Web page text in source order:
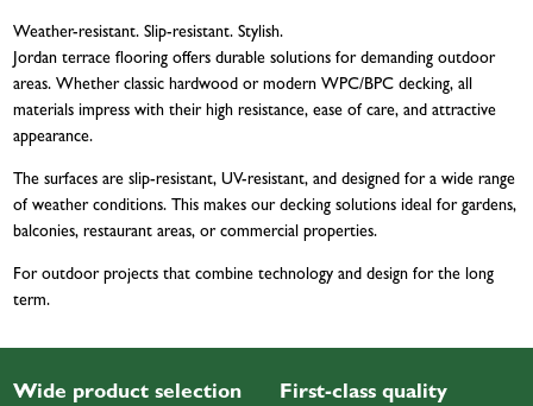
Weather-resistant. Slip-resistant. Stylish.
Jordan terrace flooring offers durable solutions for demanding outdoor
areas. Whether classic hardwood or modern WPC/BPC decking, all
materials impress with their high resistance, ease of care, and attractive
appearance.
The surfaces are slip-resistant, UV-resistant, and designed for a wide range
of weather conditions. This makes our decking solutions ideal for gardens,
balconies, restaurant areas, or commercial properties.
For outdoor projects that combine technology and design for the long
term.
Wide product selection First-class quality